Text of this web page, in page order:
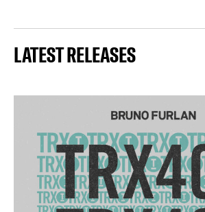
LATEST RELEASES